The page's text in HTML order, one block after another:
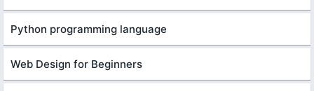
Python programming language
Web Design for Beginners